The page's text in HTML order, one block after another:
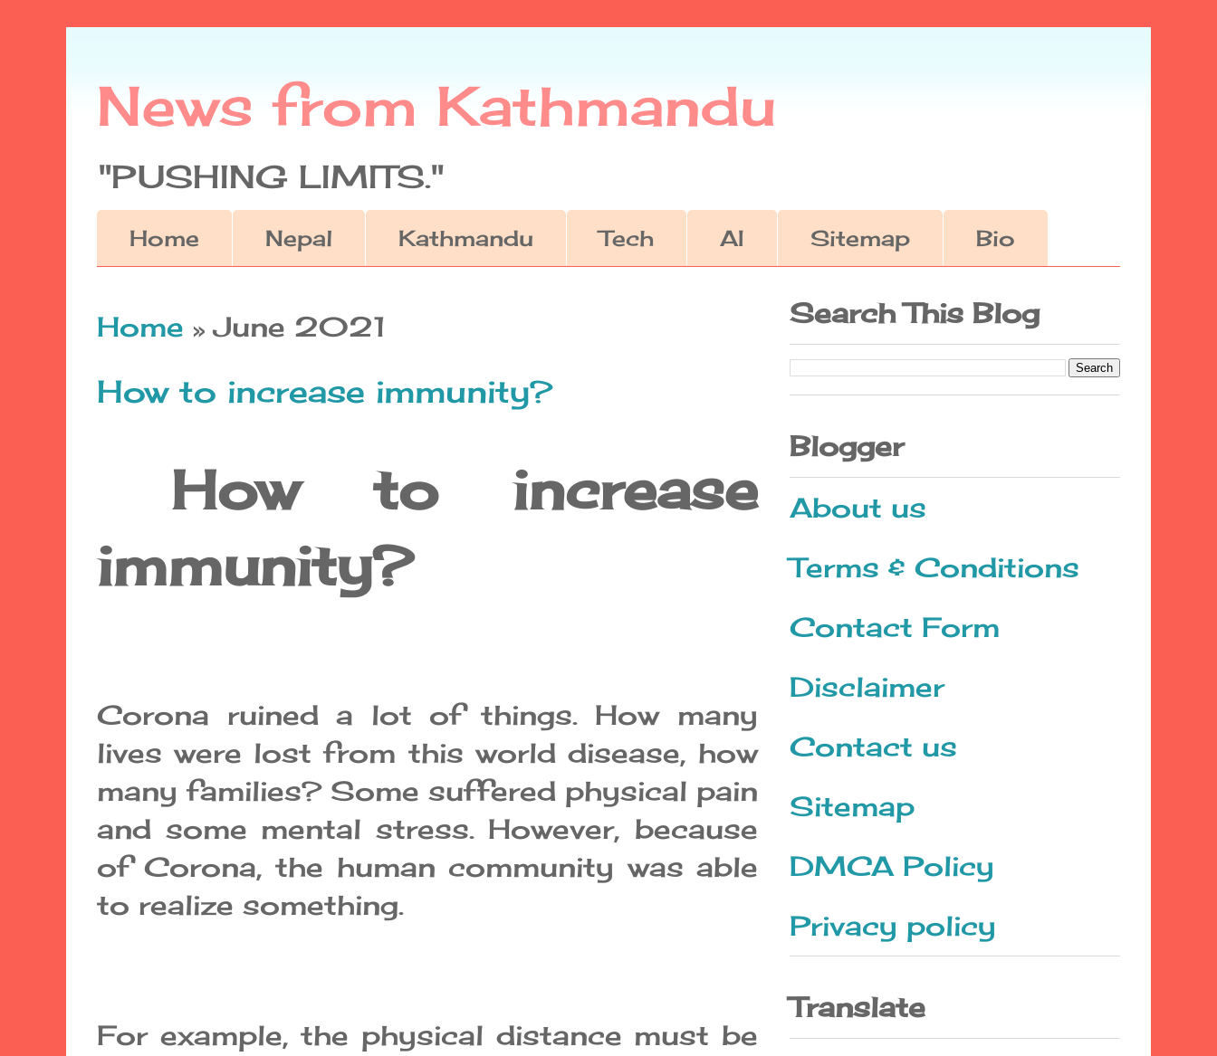
News from Kathmandu
"PUSHING LIMITS."
Home Nepal Kathmandu Tech AI Sitemap Bio
Home » June 2021
How to increase immunity?
How to increase
immunity?
Corona ruined a lot of things. How many
lives were lost from this world disease, how
many families? Some suffered physical pain
and some mental stress. However, because
of Corona, the human community was able
to realize something.
For example, the physical distance must be
Search This Blog
Blogger
About us
Terms & Conditions
Contact Form
Disclaimer
Contact us
Sitemap
DMCA Policy
Privacy policy
Translate